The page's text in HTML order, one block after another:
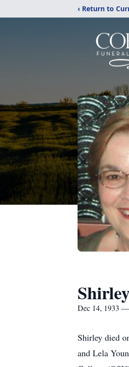
‹ Return to
Dec 14, 1933
Shirley died
and Lela